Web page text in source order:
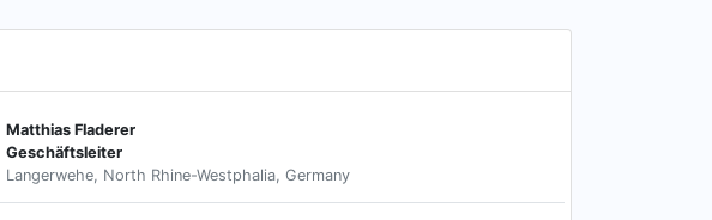
Matthias Fladerer
Geschäftsleiter
Langerwehe, North Rhine-Westphalia, Germany